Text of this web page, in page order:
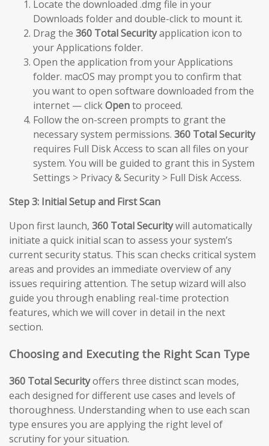
Locate the downloaded .dmg file in your
Downloads folder and double-click to mount it.
Drag the 360 Total Securityapplication icon to
your Applications folder.
Open the application from your Applications
folder. macOS may prompt you to confirm that
you want to open software downloaded from the
internet — clickOpento proceed.
Follow the on-screen prompts to grant the
necessary system permissions. 360 Total Security
requires Full Disk Access to scan all files on your
system. You will be guided to grant this in System
Settings > Privacy & Security > Full Disk Access.
Step 3: Initial Setup and First Scan
Upon first launch, 360 Total Securitywill automatically
initiate a quick initial scan to assess your system’s
current security status. This scan checks critical system
areas and provides an immediate overview of any
issues requiring attention. The setup wizard will also
guide you through enabling real-time protection
features, which we will cover in detail in the next
section.
Choosing and Executing the Right Scan Type
360 Total Securityoffers three distinct scan modes,
each designed for different use cases and levels of
thoroughness. Understanding when to use each scan
type ensures you are applying the right level of
scrutiny for your situation.